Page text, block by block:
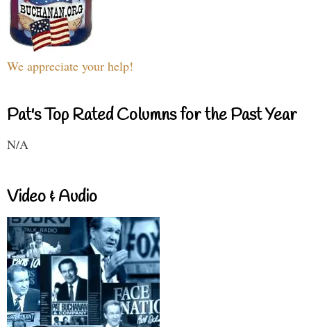
We appreciate your help!
Pat's Top Rated Columns for the Past Year
N/A
Video & Audio